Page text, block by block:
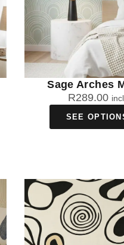
Sage Arches
R289.00
SEE